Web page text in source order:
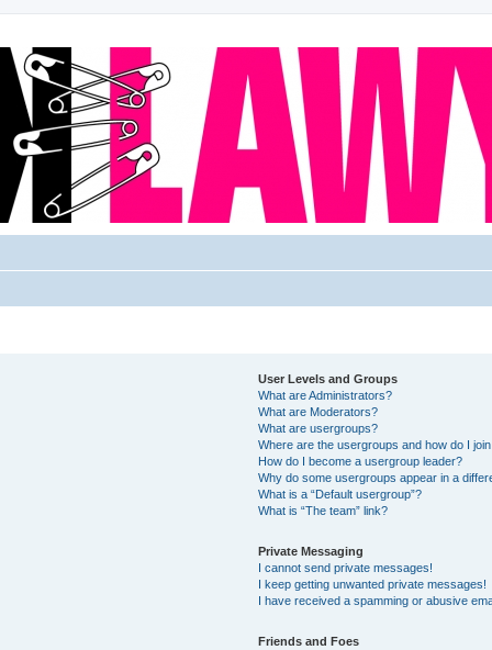
User Levels and Groups
What are Administrators?
What are Moderators?
What are usergroups?
Where are the usergroups and how do I
How do I become a usergroup leader?
Why do some usergroups appear in a
What is a “Default usergroup”?
What is “The team” link?
Private Messaging
I cannot send private messages!
I keep getting unwanted private messages!
I have received a spamming or abusive
Friends and Foes